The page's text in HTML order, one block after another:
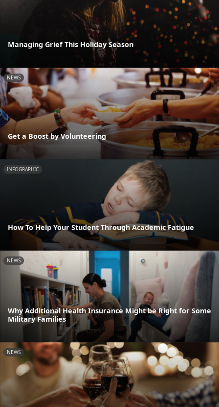
Managing Grief This Holiday Season
NEWS
Get a Boost by Volunteering
INFOGRAPHIC
How To Help Your Student Through Academic Fatigue
NEWS
Why Additional Health Insurance Might be Right for Some
Military Families
NEWS